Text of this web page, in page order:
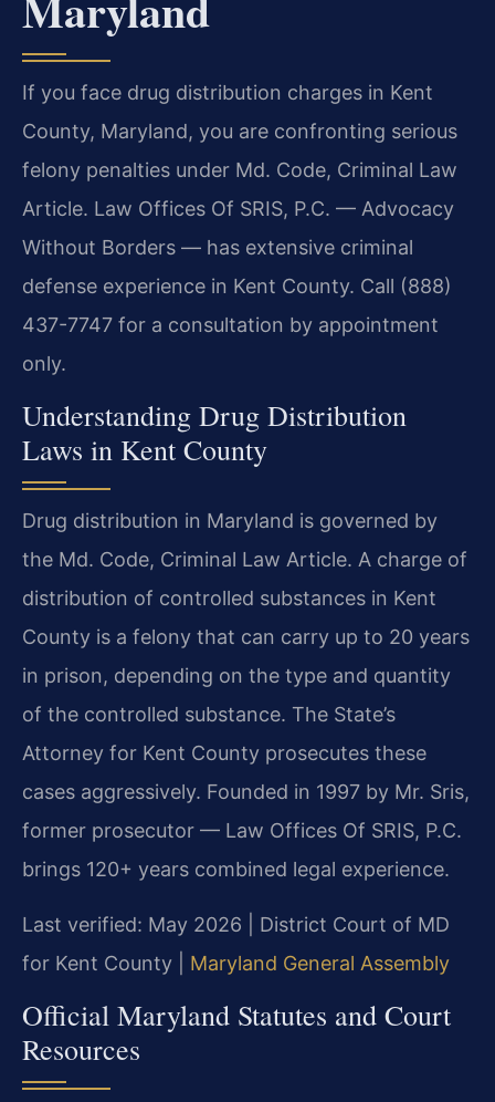
If you face drug distribution charges in Kent
County, Maryland, you are confronting serious
felony penalties under Md. Code, Criminal Law
Article. Law Offices Of SRIS, P.C. — Advocacy
Without Borders — has extensive criminal
defense experience in Kent County. Call (888)
437-7747 for a consultation by appointment
only.
Understanding Drug Distribution
Laws in Kent County
Drug distribution in Maryland is governed by
the Md. Code, Criminal Law Article. A charge of
distribution of controlled substances in Kent
County is a felony that can carry up to 20 years
in prison, depending on the type and quantity
of the controlled substance. The State’s
Attorney for Kent County prosecutes these
cases aggressively. Founded in 1997 by Mr. Sris,
former prosecutor — Law Offices Of SRIS, P.C.
brings 120+ years combined legal experience.
Last verified: May 2026 | District Court of MD
for Kent County | Maryland General Assembly
Official Maryland Statutes and Court
Resources